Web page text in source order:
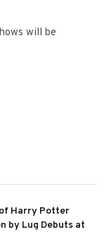
will be
Harry Potter
by Lug Debuts at